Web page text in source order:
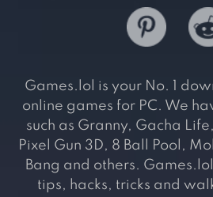
Games.lol is your No. 1
online games for PC. We
such as Granny, Gacha
Pixel Gun 3D, 8 Ball Pool,
Bang and others.
tips, hacks, tricks and